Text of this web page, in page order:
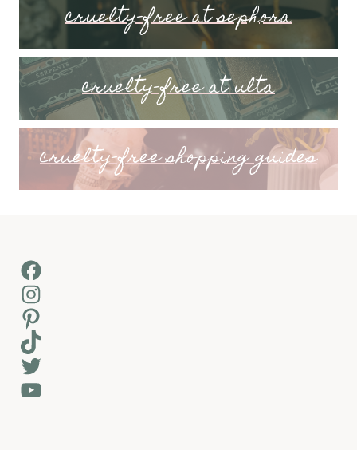
cruelty-free at sephora
cruelty-free at ulta
cruelty-free shopping guides
Facebook
Instagram
Pinterest
TikTok
Twitter
YouTube